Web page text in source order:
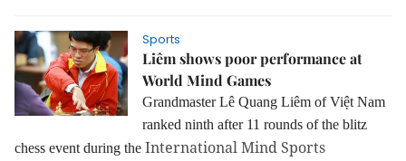
Sports
Liêm shows poor performance at
World Mind Games
Grandmaster Lê Quang Liêm of Việt Nam
ranked ninth after 11 rounds of the blitz
chess event during the International Mind Sports